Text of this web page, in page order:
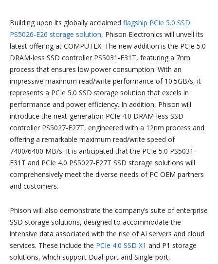
Building upon its globally acclaimed flagship PCIe 5.0 SSD
PS5026-E26 storage solution, Phison Electronics will unveil its
latest offering at COMPUTEX. The new addition is the PCIe 5.0
DRAM-less SSD controller PS5031-E31T, featuring a 7nm
process that ensures low power consumption. With an
impressive maximum read/write performance of 10.5GB/s, it
represents a PCIe 5.0 SSD storage solution that excels in
performance and power efficiency. In addition, Phison will
introduce the next-generation PCIe 4.0 DRAM-less SSD
controller PS5027-E27T, engineered with a 12nm process and
offering a remarkable maximum read/write speed of
7400/6400 MB/s. It is anticipated that the PCIe 5.0 PS5031-
E31T and PCIe 4.0 PS5027-E27T SSD storage solutions will
comprehensively meet the diverse needs of PC OEM partners
and customers.
Phison will also demonstrate the company’s suite of enterprise
SSD storage solutions, designed to accommodate the
intensive data associated with the rise of AI servers and cloud
services. These include the PCIe 4.0 SSD X1 and P1 storage
solutions, which support Dual-port and Single-port,